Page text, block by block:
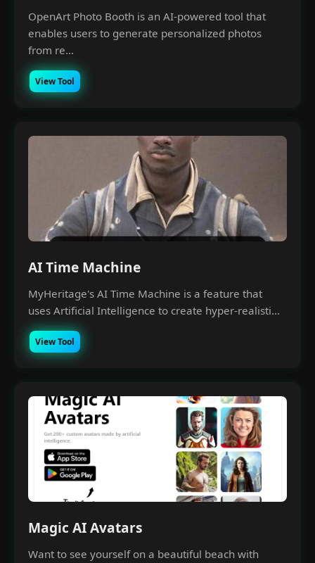
OpenArt Photo Booth is an AI-powered tool that
enables users to generate personalized photos
from re...
View Tool
AI Time Machine
MyHeritage's AI Time Machine is a feature that
uses Artificial Intelligence to create hyper-realisti...
View Tool
Magic AI Avatars
Want to see yourself on a beautiful beach with
Money Making with A.I
Join our Free Community, Learn A.I with like-
minds, understand how to power and scale